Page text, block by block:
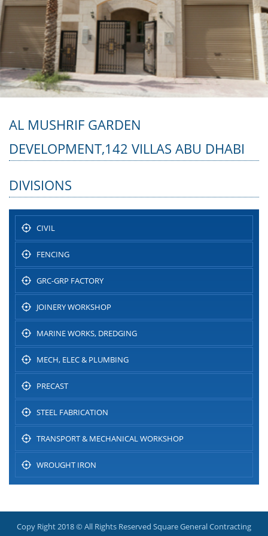
AL MUSHRIF GARDEN
DEVELOPMENT,142 VILLAS ABU DHABI
DIVISIONS
CIVIL
FENCING
GRC-GRP FACTORY
JOINERY WORKSHOP
MARINE WORKS, DREDGING
MECH, ELEC & PLUMBING
PRECAST
STEEL FABRICATION
TRANSPORT & MECHANICAL WORKSHOP
WROUGHT IRON
Copy Right 2018 © All Rights Reserved Square General Contracting